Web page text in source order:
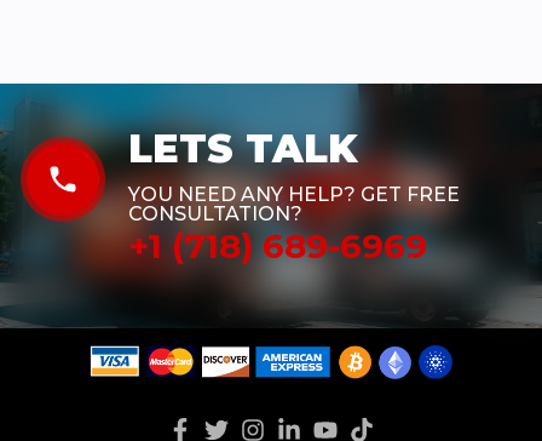
phone
LETS TALK
YOU NEED ANY HELP? GET FREE
CONSULTATION?
+1 (718) 689-6969